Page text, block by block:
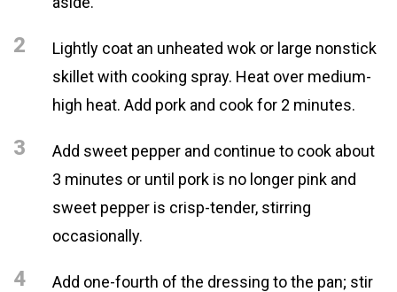
2
Lightly coat an unheated wok or large nonstick
skillet with cooking spray. Heat over medium-
high heat. Add pork and cook for 2 minutes.
3
Add sweet pepper and continue to cook about
3 minutes or until pork is no longer pink and
sweet pepper is crisp-tender, stirring
occasionally.
4
Add one-fourth of the dressing to the pan; stir